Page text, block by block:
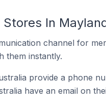
In
channel for
them instantly.
provide a phone
have an email on